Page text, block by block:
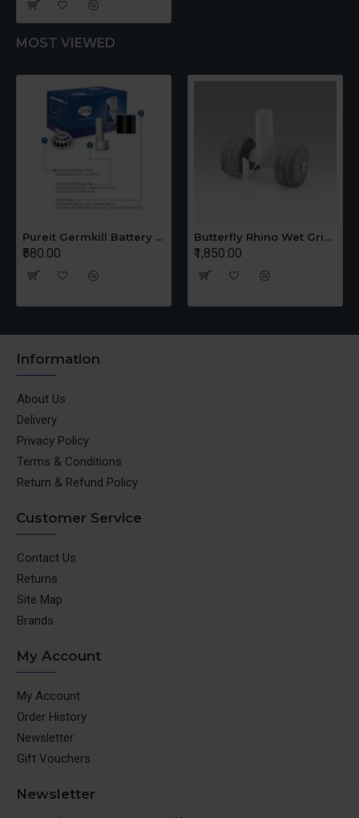
MOST VIEWED
Pureit Germkill Battery Kit For 14 Ltrs Classic Compact
₹580.00
Butterfly Rhino Wet Grinder Stone n Holder Set
₹1,850.00
Information
About Us
Delivery
Privacy Policy
Terms & Conditions
Return & Refund Policy
Customer Service
Contact Us
Returns
Site Map
Brands
My Account
My Account
Order History
Newsletter
Gift Vouchers
Newsletter